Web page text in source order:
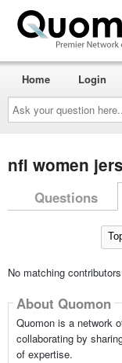
Ask
your
question
here...
Home Login
nfl women
Questions
No matching contributors
About Quomon
Quomon is a network
collaborating by
of expertise.